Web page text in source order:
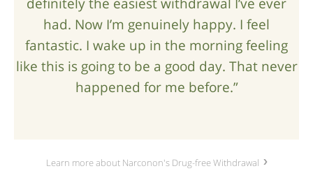
had. Now I’m genuinely happy. I feel
fantastic. I wake up in the morning feeling
like this is going to be a good day. That never
happened for me before.”
Learn more about Narconon's Drug-free Withdrawal